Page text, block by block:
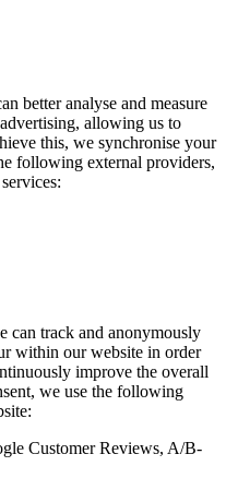
better analyse and measure
allowing us to
this, we synchronise your
following external providers,
can track and anonymously
within our website in order
improve the overall
we use the following
Customer Reviews, A/B-